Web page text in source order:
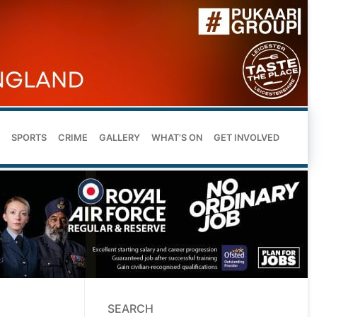
SPORTS CRIME GALLERY WHAT’S ON GET INVOLVED
SEARCH